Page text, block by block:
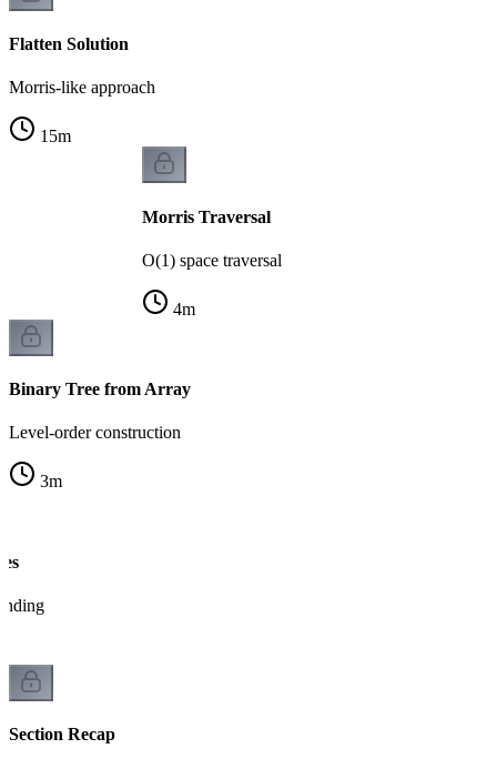
Flatten Solution
Morris-like approach
15m
Morris Traversal
O(1) space traversal
4m
Binary Tree from Array
Level-order construction
3m
Section Recap